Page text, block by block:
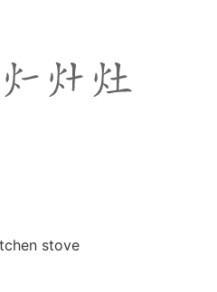
stove